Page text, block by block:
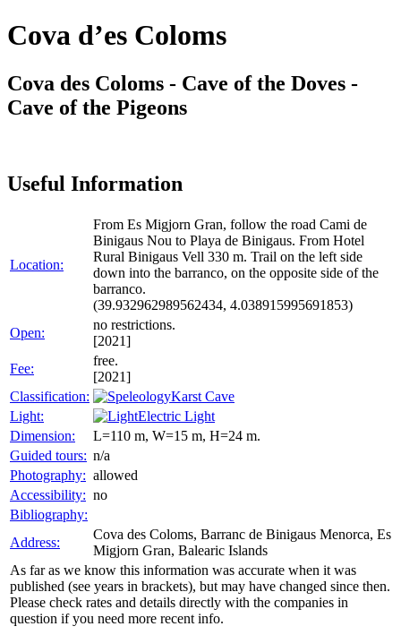
Cova d’es Coloms
Cova des Coloms - Cave of the Doves -
Cave of the Pigeons
Useful Information
Location:
From Es Migjorn Gran, follow the road Cami de
Binigaus Nou to Playa de Binigaus. From Hotel
Rural Binigaus Vell 330 m. Trail on the left side
down into the barranco, on the opposite side of the
barranco.
(39.932962989562434, 4.038915995691853)
Open:
no restrictions.
[2021]
Fee:
free.
[2021]
Classification:
Karst Cave
Light:
Electric Light
Dimension:
L=110 m, W=15 m, H=24 m.
Guided tours: n/a
Photography: allowed
Accessibility: no
Bibliography:
Address:
Cova des Coloms, Barranc de Binigaus Menorca, Es
Migjorn Gran, Balearic Islands
As far as we know this information was accurate when it was
published (see years in brackets), but may have changed since then.
Please check rates and details directly with the companies in
question if you need more recent info.